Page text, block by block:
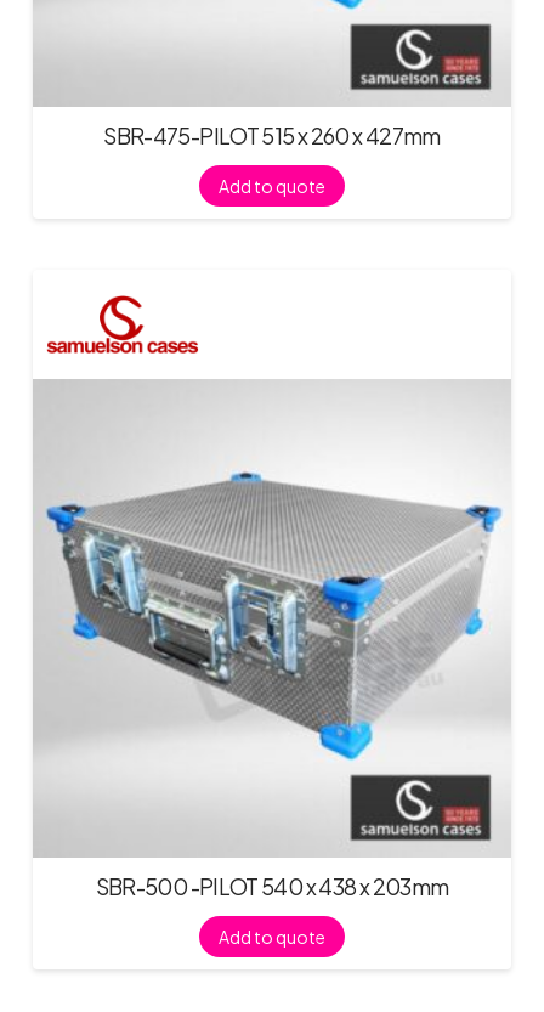
SBR-475-PILOT 515 x 260 x 427mm
Add to quote
SBR-500 -PILOT 540 x 438 x 203mm
Add to quote